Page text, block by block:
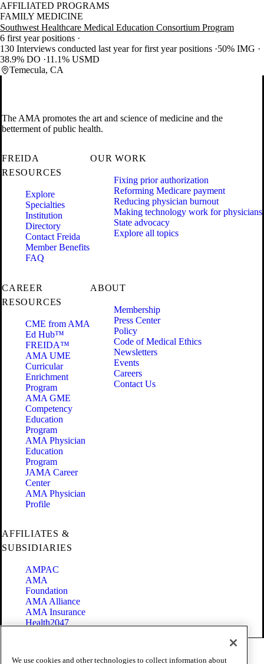
AFFILIATED PROGRAMS
FAMILY MEDICINE
Southwest Healthcare Medical Education Consortium Program
6 first year positions
130 Interviews conducted last year for first year positions 50% IMG
38.9% DO
11.1% USMD
Temecula, CA
The AMA promotes the art and science of medicine and the
betterment of public health.
FREIDA
RESOURCES
Explore
Specialties
Institution
Directory
Contact Freida
Member Benefits
FAQ
OUR WORK
Fixing prior authorization
Reforming Medicare payment
Reducing physician burnout
Making technology work for physicians
State advocacy
Explore all topics
CAREER
RESOURCES
CME from AMA
Ed Hub™
FREIDA™
AMA UME
Curricular
Enrichment
Program
AMA GME
Competency
Education
Program
AMA Physician
Education
Program
JAMA Career
Center
AMA Physician
Profile
ABOUT
Membership
Press Center
Policy
Code of Medical Ethics
Newsletters
Events
Careers
Contact Us
AFFILIATES &
SUBSIDIARIES
AMPAC
AMA
Foundation
AMA Alliance
AMA Insurance
Health2047
We use cookies and other technologies to collect information about